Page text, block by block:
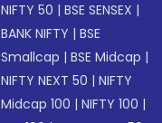
NIFTY 50 |BSE SENSEX |
BANK NIFTY |BSE
Smallcap |BSE Midcap |
NIFTY NEXT 50 |NIFTY
Midcap 100 |NIFTY 100 |